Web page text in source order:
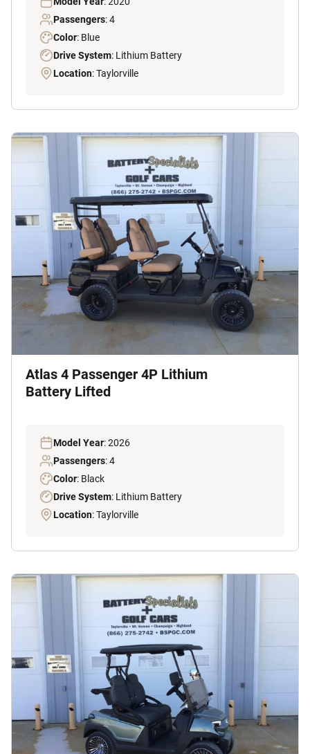
Passengers: 4
Color: Blue
Drive System: Lithium Battery
Location: Taylorville
Atlas 4 Passenger 4P Lithium
Battery Lifted
Model Year: 2026
Passengers: 4
Color: Black
Drive System: Lithium Battery
Location: Taylorville